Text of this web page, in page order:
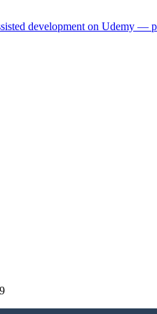
development on Udemy —